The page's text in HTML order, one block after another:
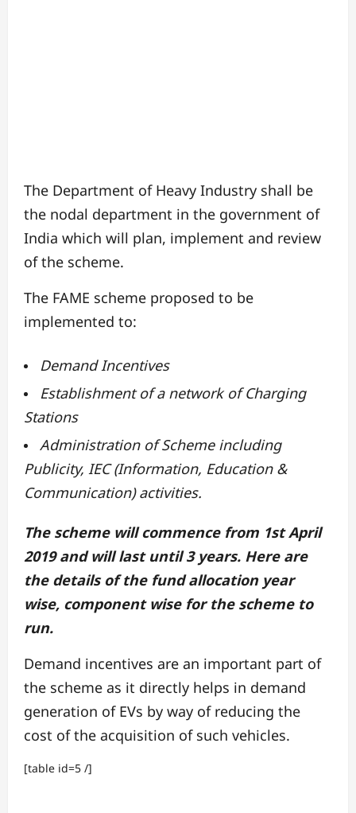
The Department of Heavy Industry shall be
the nodal department in the government of
India which will plan, implement and review
of the scheme.
The FAME scheme proposed to be
implemented to:
Demand Incentives
Establishment of a network of Charging
Stations
Administration of Scheme including
Publicity, IEC (Information, Education &
Communication) activities.
The scheme will commence from 1st April
2019 and will last until 3 years. Here are
the details of the fund allocation year
wise, component wise for the scheme to
run.
Demand incentives are an important part of
the scheme as it directly helps in demand
generation of EVs by way of reducing the
cost of the acquisition of such vehicles.
[table id=5 /]